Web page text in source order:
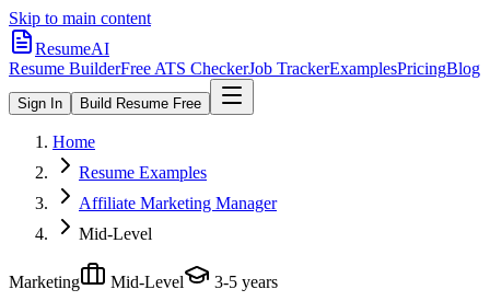
Skip to main content
ResumeAI
Resume BuilderFree ATS CheckerJob TrackerExamplesPricingBlog
Sign In Build Resume Free
Home
Resume Examples
Affiliate Marketing Manager
Mid-Level
Marketing Mid-Level 3-5 years